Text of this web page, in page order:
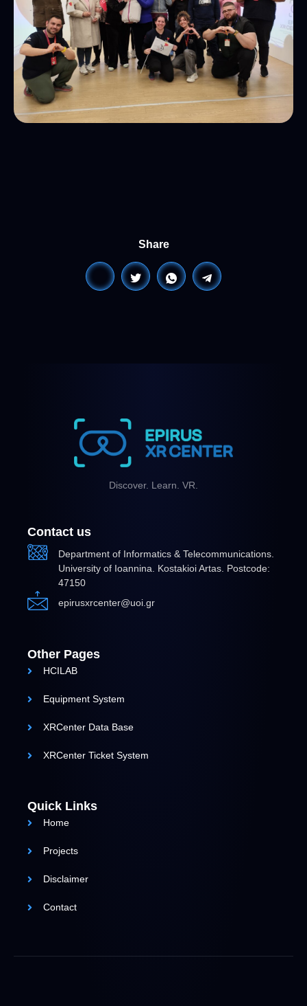
Share
Discover. Learn. VR.
Contact us
Department of Informatics & Telecommunications.
University of Ioannina. Kostakioi Artas. Postcode:
47150
epirusxrcenter@uoi.gr
Other Pages
HCILAB
Equipment System
XRCenter Data Base
XRCenter Ticket System
Quick Links
Home
Projects
Disclaimer
Contact